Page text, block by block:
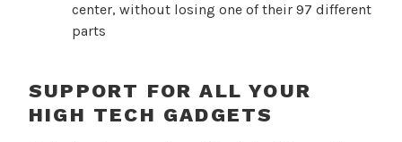
center, without losing one of their 97 different
parts
SUPPORT FOR ALL YOUR
HIGH TECH GADGETS